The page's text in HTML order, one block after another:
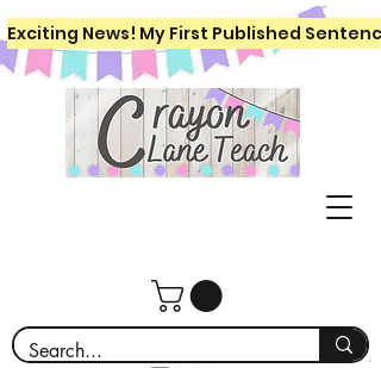
Exciting News! My First Published